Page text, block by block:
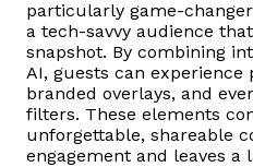
particularly game-
a tech-savvy audience
snapshot. By combining
AI, guests can experience
branded overlays, and
filters. These elements
unforgettable, shareable
engagement and leaves a